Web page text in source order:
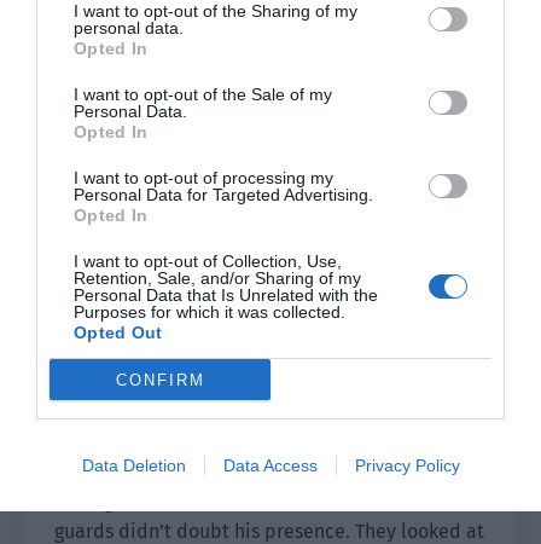
I want to opt-out of the Sharing of my
personal data.
Opted In
I want to opt-out of the Sale of my
Personal Data.
Opted In
I want to opt-out of processing my
Personal Data for Targeted Advertising.
Opted In
I want to opt-out of Collection, Use,
Retention, Sale, and/or Sharing of my
Personal Data that Is Unrelated with the
Purposes for which it was collected.
Opted Out
CONFIRM
Data Deletion Data Access Privacy Policy
collided with each other, he probably wouldn’t
treat her too badly. However, if something was
simple as being punished.
suddenly heard a cry. What was going on? She
followed the sound and found that a blond-
on the promenade at an unknown time.
“Lord Si Sheng!” She also exclaimed before
saluting with the other maids.
spread throughout the palace in just one day.
guards didn’t doubt his presence. They looked at